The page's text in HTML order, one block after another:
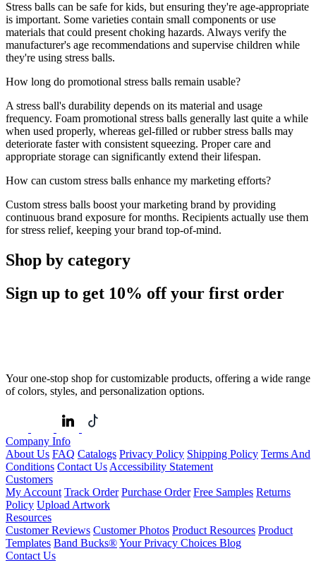
Stress balls can be safe for kids, but ensuring they're age-appropriate
is important. Some varieties contain small components or use
materials that could present choking hazards. Always verify the
manufacturer's age recommendations and supervise children while
they're using stress balls.
How long do promotional stress balls remain usable?
A stress ball's durability depends on its material and usage
frequency. Foam promotional stress balls generally last quite a while
when used properly, whereas gel-filled or rubber stress balls may
deteriorate faster with consistent squeezing. Proper care and
appropriate storage can significantly extend their lifespan.
How can custom stress balls enhance my marketing efforts?
Custom stress balls boost your marketing brand by providing
continuous brand exposure for months. Recipients actually use them
for stress relief, keeping your brand top-of-mind.
Shop by category
Sign up to get 10% off your first order
Your one-stop shop for customizable products, offering a wide range
of colors, styles, and personalization options.
Company Info
About Us FAQ Catalogs Privacy Policy Shipping Policy Terms And
Conditions Contact Us Accessibility Statement
Customers
My Account Track Order Purchase Order Free Samples Returns
Policy Upload Artwork
Resources
Customer Reviews Customer Photos Product Resources Product
Templates Band Bucks®Your Privacy Choices Blog
Contact Us